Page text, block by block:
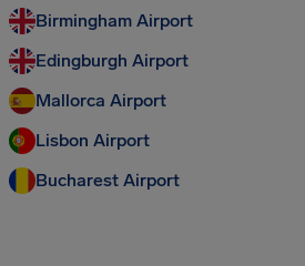
Birmingham Airport
Edingburgh Airport
Mallorca Airport
Lisbon Airport
Bucharest Airport